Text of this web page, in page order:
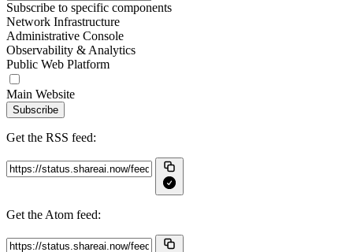
Subscribe to specific components
Network Infrastructure
Administrative Console
Observability & Analytics
Public Web Platform
Main Website
Subscribe
Get the RSS feed:
Get the Atom feed: